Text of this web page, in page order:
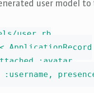
user model
user.rb
ApplicationRecord
:avatar
:username,